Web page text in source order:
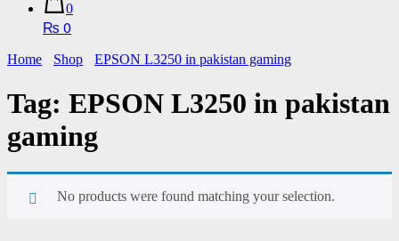
0
₨ 0
Home Shop EPSON L3250 in pakistan gaming
Tag: EPSON L3250 in pakistan
gaming
No products were found matching your selection.